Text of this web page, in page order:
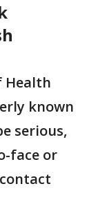
Health
known
serious,
face or